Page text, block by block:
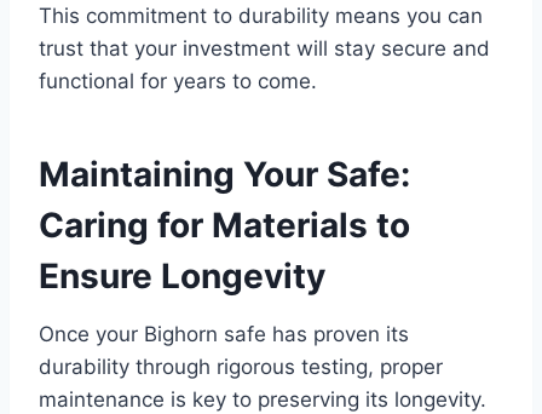
This commitment to durability means you can
trust that your investment will stay secure and
functional for years to come.
Maintaining Your Safe:
Caring for Materials to
Ensure Longevity
Once your Bighorn safe has proven its
durability through rigorous testing, proper
maintenance is key to preserving its longevity.